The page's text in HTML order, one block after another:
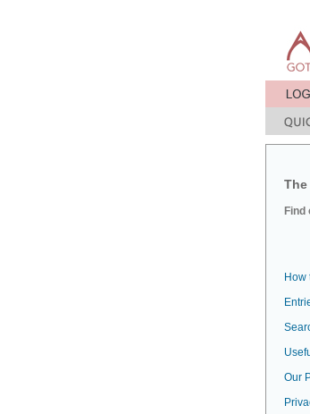
The
Find
How
Our